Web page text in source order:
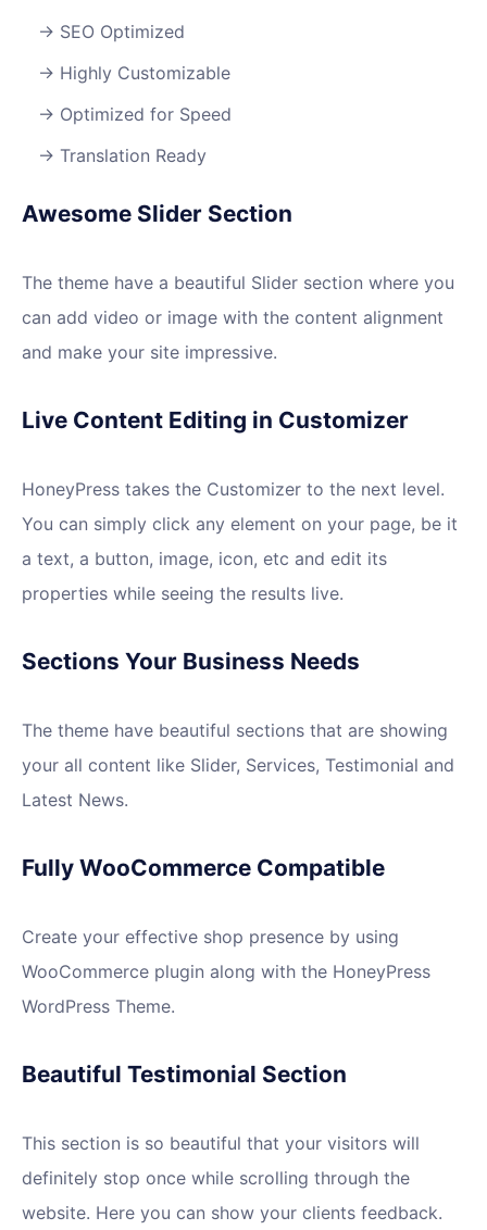
SEO Optimized
Highly Customizable
Optimized for Speed
Translation Ready
Awesome Slider Section
The theme have a beautiful Slider section where you
can add video or image with the content alignment
and make your site impressive.
Live Content Editing in Customizer
HoneyPress takes the Customizer to the next level.
You can simply click any element on your page, be it
a text, a button, image, icon, etc and edit its
properties while seeing the results live.
Sections Your Business Needs
The theme have beautiful sections that are showing
your all content like Slider, Services, Testimonial and
Latest News.
Fully WooCommerce Compatible
Create your effective shop presence by using
WooCommerce plugin along with the HoneyPress
WordPress Theme.
Beautiful Testimonial Section
This section is so beautiful that your visitors will
definitely stop once while scrolling through the
website. Here you can show your clients feedback.